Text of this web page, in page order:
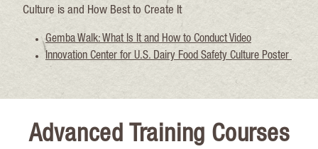
Culture is and How Best to Create It
Gemba Walk: What Is It and How to Conduct Video
Innovation Center for U.S. Dairy Food Safety Culture Poster
Advanced Training Courses